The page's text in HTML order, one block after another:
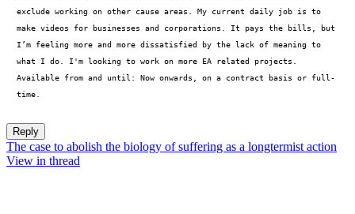
exclude working on other cause areas. My current daily job is to
make videos for businesses and corporations. It pays the bills, but
I’m feeling more and more dissatisfied by the lack of meaning to
what I do. I'm looking to work on more EA related projects.
Available from and until: Now onwards, on a contract basis or full-
time.
Reply
The case to abolish the biology of suffering as a longtermist action
View in thread